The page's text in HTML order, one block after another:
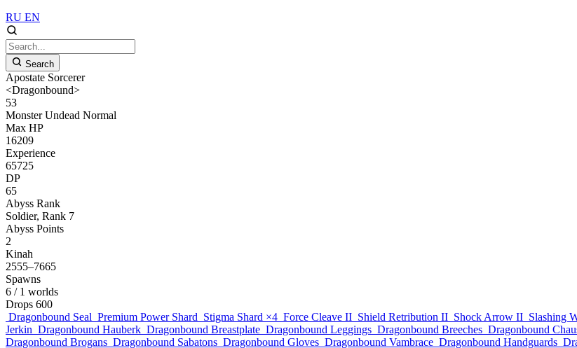
RU EN
Search
Apostate Sorcerer
<Dragonbound>
53
Monster Undead Normal
Max HP
16209
Experience
65725
DP
65
Abyss Rank
Soldier, Rank 7
Abyss Points
2
Kinah
2555–7665
Spawns
6 / 1 worlds
Drops 600
Dragonbound Seal Premium Power Shard Stigma Shard ×4 Force Cleave II Shield Retribution II Shock Arrow II Slashing
Jerkin Dragonbound Hauberk Dragonbound Breastplate Dragonbound Leggings Dragonbound Breeches Dragonbound
Dragonbound Brogans Dragonbound Sabatons Dragonbound Gloves Dragonbound Vambrace Dragonbound Handguards